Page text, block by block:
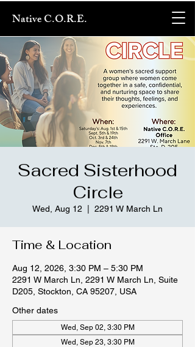
Native C.O.R.E.
Sacred Sisterhood
Circle
Wed, Aug 12 2291 W March Ln
Time & Location
Aug 12, 2026, 3:30 PM – 5:30 PM
2291 W March Ln, 2291 W March Ln, Suite
D205, Stockton, CA 95207, USA
Other dates
Wed, Sep 02, 3:30 PM
Wed, Sep 23, 3:30 PM